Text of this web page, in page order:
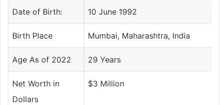
Date of Birth: 10 June 1992
Birth Place Mumbai, Maharashtra, India
Age As of 2022 29 Years
Net Worth in
Dollars
$3 Million